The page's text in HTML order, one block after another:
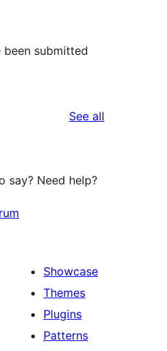
been submitted
See all
say? Need help?
Showcase
Themes
Plugins
Patterns